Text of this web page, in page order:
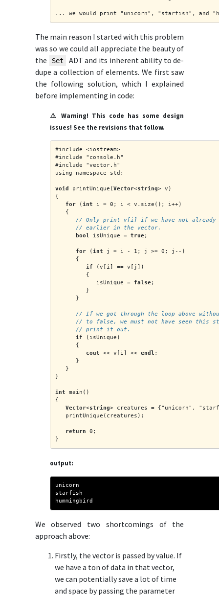
... we would print "unicorn", "starfish", and
The main reason I started with this problem
was so we could all appreciate the beauty of
the
Set
ADT and its inherent ability to de-
dupe a collection of elements. We first saw
the following solution, which I explained
before implementing in code:
⚠️ Warning! This code has some design
issues! See the revisions that follow.
#include <iostream>
#include "console.h"
#include "vector.h"
using namespace std;
void printUnique(Vector<string> v)
{
for (int i = 0; i < v.size(); i++)
   {
// Only print v[i] if we have not already
      // earlier in the vector.
bool isUnique = true;
for (int j = i - 1; j >= 0; j--)
      {
if (v[i] == v[j])
         {
            isUnique =
false;
         }
      }
// If we got through the loop above
// to false, we must not have seen this
      // print it out.
if (isUnique)
      {
cout << v[i] << endl ;
      }
   }
}
int main()
{
Vector<string> creatures = {"unicorn",
   printUnique(creatures);
return 0;
}
output:
unicorn
starfish
hummingbird
We observed two shortcomings of the
approach above:
Firstly, the vector is passed by value. If
we have a ton of data in that vector,
we can potentially save a lot of time
and space by passing the parameter